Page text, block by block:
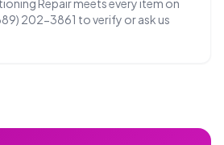
Repair meets every item on
202-3861 to verify or ask us